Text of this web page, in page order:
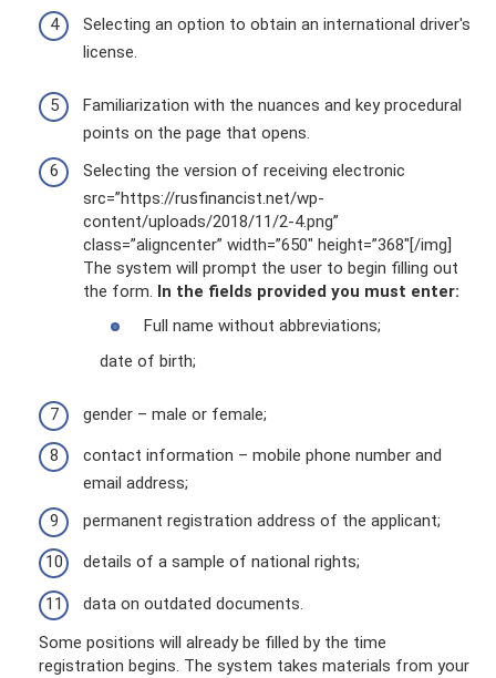
Selecting an option to obtain an international driver's
license.
Familiarization with the nuances and key procedural
points on the page that opens.
Selecting the version of receiving electronic
src=”https://rusfinancist.net/wp-
content/uploads/2018/11/2-4.png”
class=”aligncenter” width=”650″ height=”368″[/img]
The system will prompt the user to begin filling out
the form. In the fields provided you must enter:
Full name without abbreviations;
date of birth;
gender – male or female;
contact information – mobile phone number and
email address;
permanent registration address of the applicant;
details of a sample of national rights;
data on outdated documents.
Some positions will already be filled by the time
registration begins. The system takes materials from your